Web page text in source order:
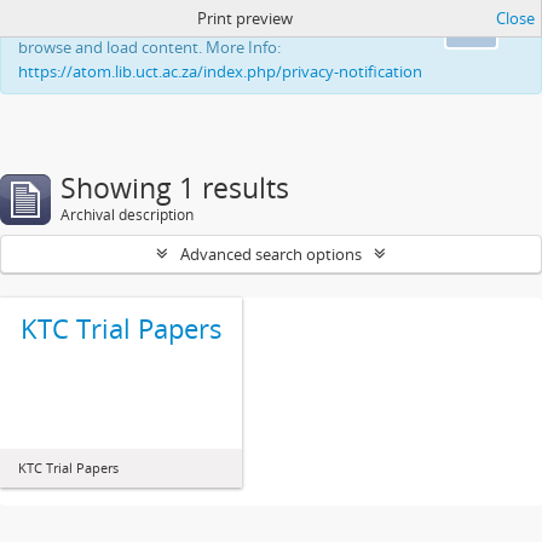
This website uses cookies to enhance your ability to
browse and load content. More Info:
https://atom.lib.uct.ac.za/index.php/privacy-notification
Print preview Close
Showing 1 results
Archival description
Advanced search options
KTC Trial Papers
KTC Trial Papers